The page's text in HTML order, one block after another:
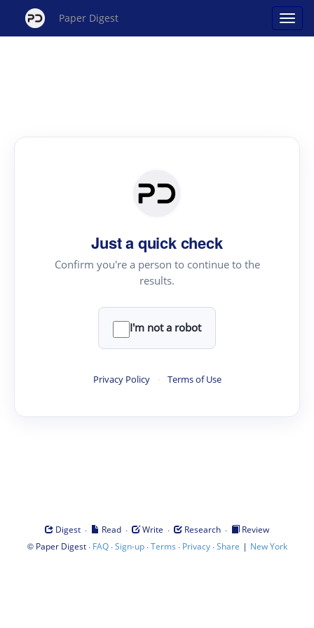
Paper Digest
Just a quick check
Confirm you're a person to continue to the
results.
I'm not a robot
Privacy Policy · Terms of Use
Digest · Read · Write · Research ·
Review
© Paper Digest· FAQ·Sign-up·Terms · Privacy·Share | New York